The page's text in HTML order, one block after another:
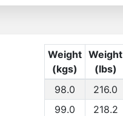
Weight
(kgs)
Weight
(lbs)
98.0 216.0
99.0
218.2